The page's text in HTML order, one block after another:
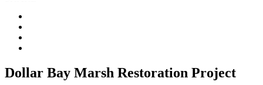
Dollar Bay Marsh Restoration Project